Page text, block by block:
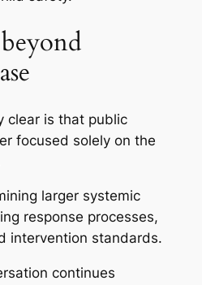
clear is that public
focused solely on the
larger systemic
response processes,
intervention standards.
continues